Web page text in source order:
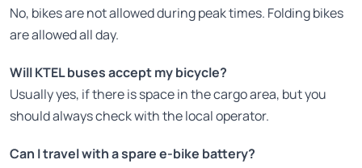
No, bikes are not allowed during peak times. Folding bikes
are allowed all day.
Will KTEL buses accept my bicycle?
Usually yes, if there is space in the cargo area, but you
should always check with the local operator.
Can I travel with a spare e-bike battery?